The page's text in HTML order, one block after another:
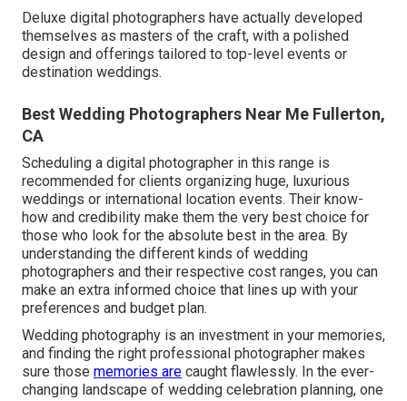
Deluxe digital photographers have actually developed
themselves as masters of the craft, with a polished
design and offerings tailored to top-level events or
destination weddings.
Best Wedding Photographers Near Me Fullerton,
CA
Scheduling a digital photographer in this range is
recommended for clients organizing huge, luxurious
weddings or international location events. Their know-
how and credibility make them the very best choice for
those who look for the absolute best in the area. By
understanding the different kinds of wedding
photographers and their respective cost ranges, you can
make an extra informed choice that lines up with your
preferences and budget plan.
Wedding photography is an investment in your memories,
and finding the right professional photographer makes
sure those memories are caught flawlessly. In the ever-
changing landscape of wedding celebration planning, one